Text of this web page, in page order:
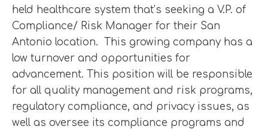
held healthcare system that’s seeking a V.P. of
Compliance/ Risk Manager for their San
Antonio location. This growing company has a
low turnover and opportunities for
advancement. This position will be responsible
for all quality management and risk programs,
regulatory compliance, and privacy issues, as
well as oversee its compliance programs and